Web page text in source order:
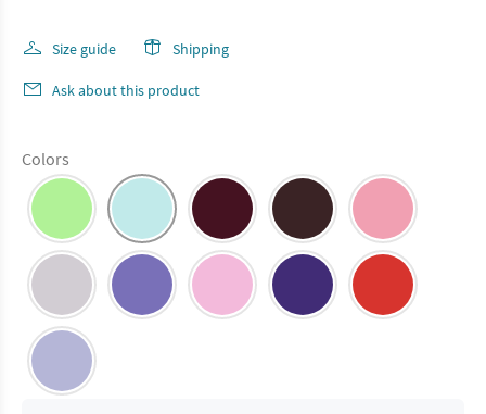
Size guide Shipping
Ask about this product
Colors